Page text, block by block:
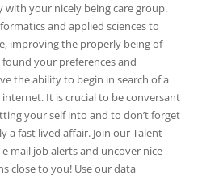
with your nicely being care group.
and applied sciences to
improving the properly being of
found your preferences and
the ability to begin in search of a
It is crucial to be conversant
your self into and to don’t forget
a fast lived affair. Join our Talent
mail job alerts and uncover nice
close to you! Use our data